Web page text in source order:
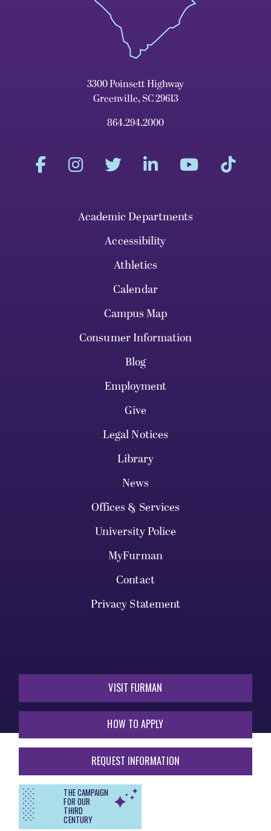
3300 Poinsett Highway
Greenville, SC 29613
864.294.2000
Academic Departments
Accessibility
Athletics
Calendar
Campus Map
Consumer Information
Blog
Employment
Give
Legal Notices
Library
News
Offices & Services
University Police
MyFurman
Contact
Privacy Statement
VISIT FURMAN
HOW TO APPLY
REQUEST INFORMATION
THE CAMPAIGN
FOR OUR
THIRD
CENTURY